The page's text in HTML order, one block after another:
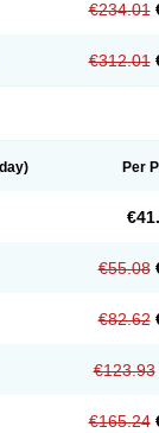
€234.01
€312.01
Per
€55.08
€82.62
€123.93
€165.24